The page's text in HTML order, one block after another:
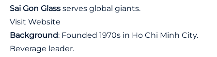
Sai Gon Glass serves global giants.
Visit Website
Background: Founded 1970s in Ho Chi Minh City.
Beverage leader.